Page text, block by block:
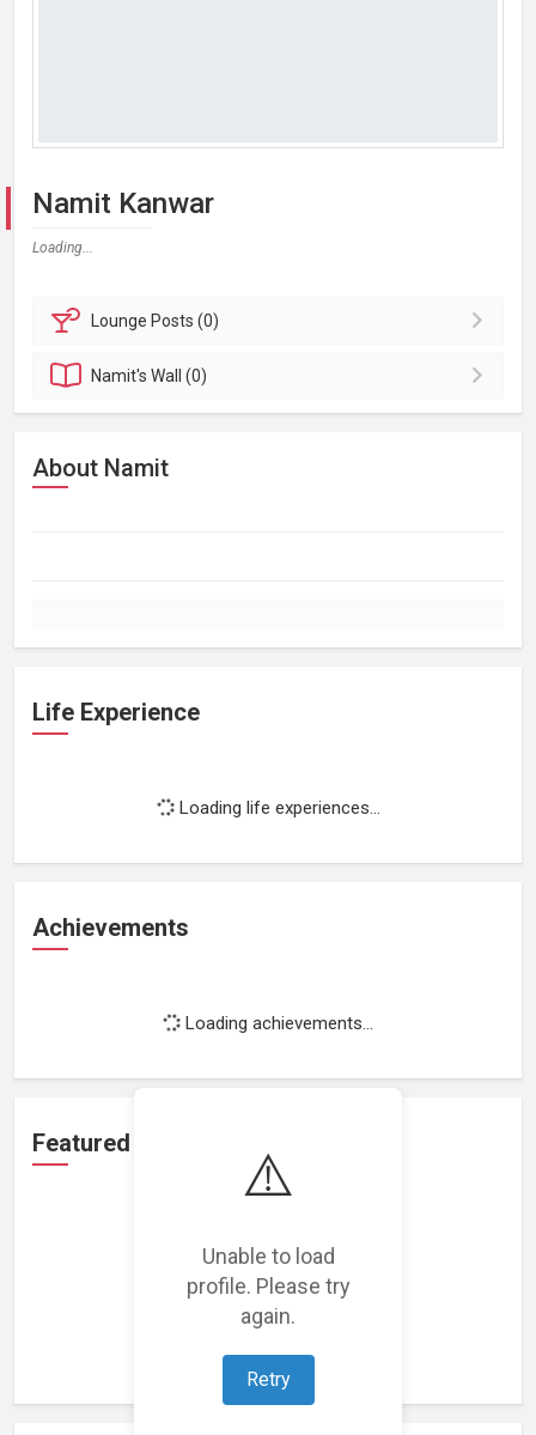
⚠️
Unable to load
profile. Please try
again.
Retry
Namit Kanwar
Loading...
Lounge Posts (0)
Namit'sWall (0)
About Namit
Life Experience
Loading life experiences...
Achievements
Loading achievements...
Featured Projects
Loading featured projects...